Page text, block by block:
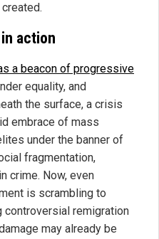
action
a beacon of progressive
equality, and
the surface, a crisis
embrace of mass
under the banner of
fragmentation,
crime. Now, even
is scrambling to
controversial remigration
may already be